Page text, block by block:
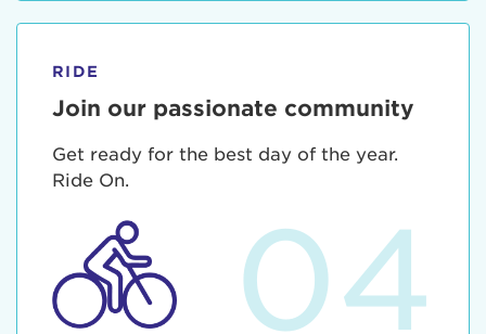
RIDE
Join our passionate community
Get ready for the best day of the year.
Ride On.
04